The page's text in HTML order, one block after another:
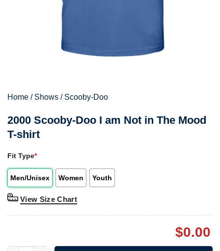
Home / Shows / Scooby-Doo
2000 Scooby-Doo I am Not in The Mood
T-shirt
Fit Type*
Men/Unisex Women Youth
View Size Chart
$0.00